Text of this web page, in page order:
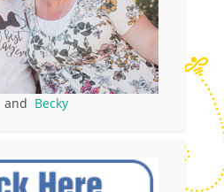
and Becky